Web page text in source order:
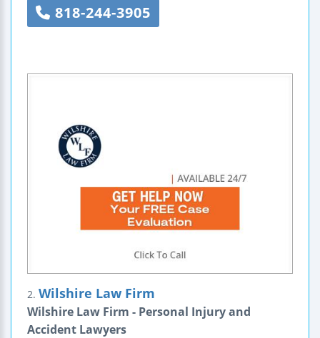
818-244-3905
2. Wilshire Law Firm
Wilshire Law Firm - Personal Injury and
Accident Lawyers